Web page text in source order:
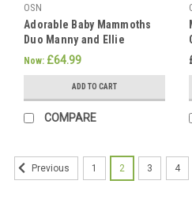
too?
(Post)
If
you're
a
or
appreciate
the
OSN
Adorable Baby Mammoths
Duo Manny and Ellie
Elephants Animal Statues
Now: £64.99
ADD TO CART
COMPARE
Previous 1 2 3 4